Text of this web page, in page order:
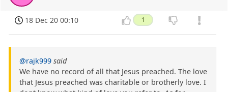
18 Dec 20 00:10 1
@rajk999 said
We have no record of all that Jesus preached. The love
that Jesus preached was charitable or brotherly love. I